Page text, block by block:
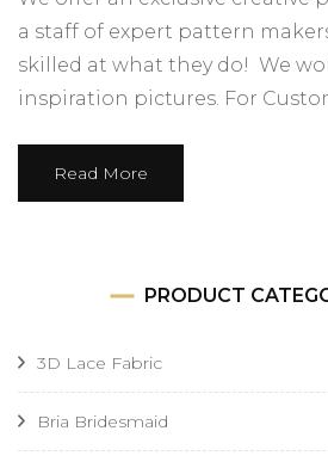
a staff of expert pattern
skilled at what they do! We
inspiration pictures. For
Read More
PRODUCT
3D Lace Fabric
Bria Bridesmaid